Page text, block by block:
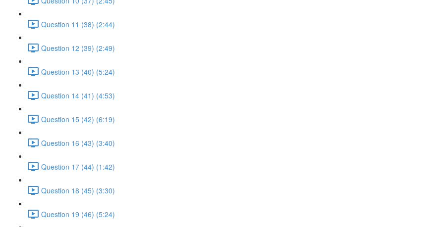
Question 11 (38) (2:44)
Question 12 (39) (2:49)
Question 13 (40) (5:24)
Question 14 (41) (4:53)
Question 15 (42) (6:19)
Question 16 (43) (3:40)
Question 17 (44) (1:42)
Question 18 (45) (3:30)
Question 19 (46) (5:24)